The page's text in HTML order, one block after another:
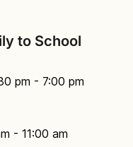
to School
pm - 7:00 pm
- 11:00 am